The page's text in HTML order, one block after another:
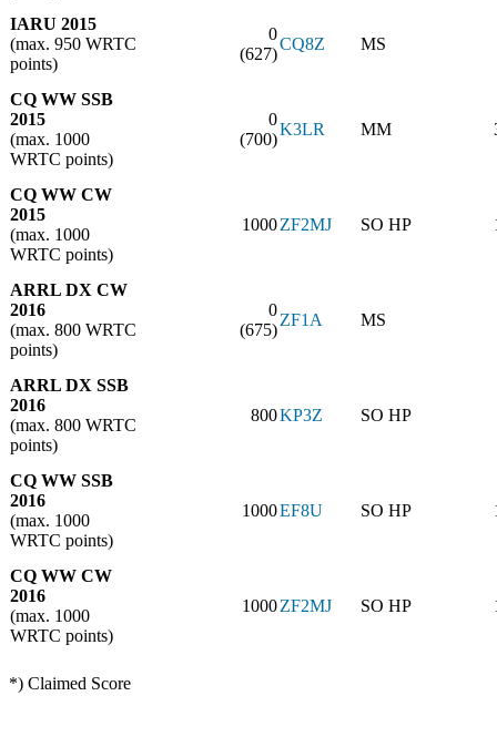
IARU 2015
(max. 950 WRTC
points)
0
(627)
CQ8Z MS
CQ WW SSB
2015
(max. 1000
WRTC points)
0
(700)
K3LR MM
CQ WW CW
2015
(max. 1000
WRTC points)
1000ZF2MJ SO HP
ARRL DX CW
2016
(max. 800 WRTC
points)
0
(675)
ZF1A MS
ARRL DX SSB
2016
(max. 800 WRTC
points)
800KP3Z SO HP
CQ WW SSB
2016
(max. 1000
WRTC points)
1000EF8U SO HP
CQ WW CW
2016
(max. 1000
WRTC points)
1000ZF2MJ SO HP
*) Claimed Score